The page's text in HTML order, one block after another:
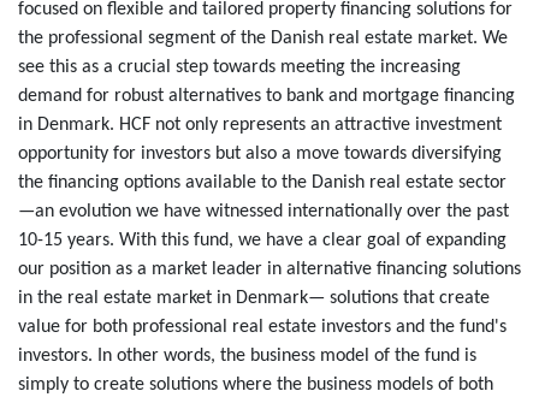
focused on flexible and tailored property financing solutions for
the professional segment of the Danish real estate market. We
see this as a crucial step towards meeting the increasing
demand for robust alternatives to bank and mortgage financing
in Denmark. HCF not only represents an attractive investment
opportunity for investors but also a move towards diversifying
the financing options available to the Danish real estate sector
—an evolution we have witnessed internationally over the past
10-15 years. With this fund, we have a clear goal of expanding
our position as a market leader in alternative financing solutions
in the real estate market in Denmark— solutions that create
value for both professional real estate investors and the fund's
investors. In other words, the business model of the fund is
simply to create solutions where the business models of both